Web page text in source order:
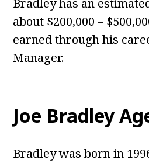
Bradley has an
about $200,000 –
earned through his
Manager.
Joe Bradley
Bradley was born in